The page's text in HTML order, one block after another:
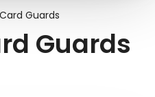
Guards
Guards